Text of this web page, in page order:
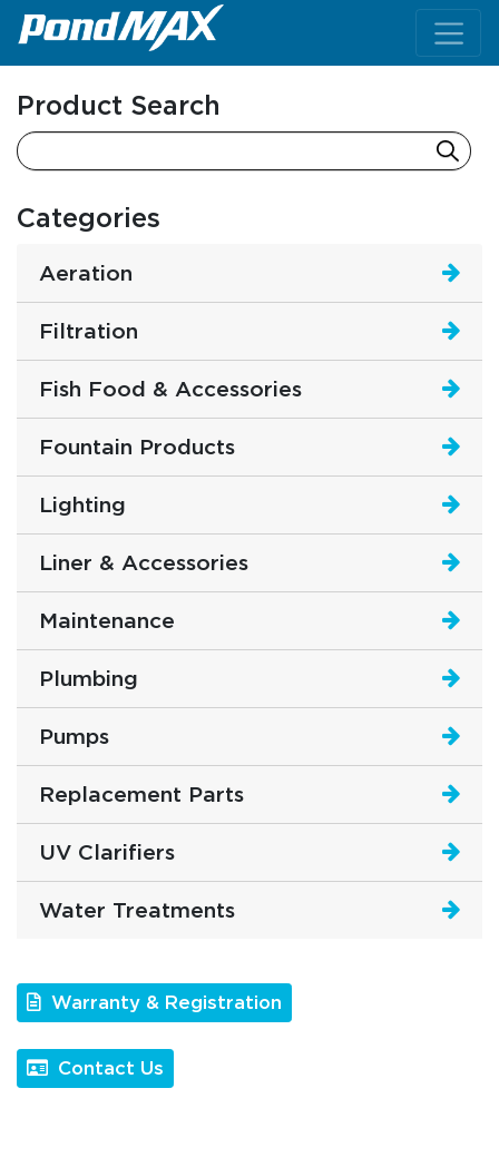
Main Navigation
Product Search
Categories
Aeration
Filtration
Fish Food & Accessories
Fountain Products
Lighting
Liner & Accessories
Maintenance
Plumbing
Pumps
Replacement Parts
UV Clarifiers
Water Treatments
Warranty & Registration
Contact Us